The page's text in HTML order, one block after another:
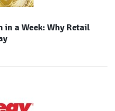
a Week: Why Retail